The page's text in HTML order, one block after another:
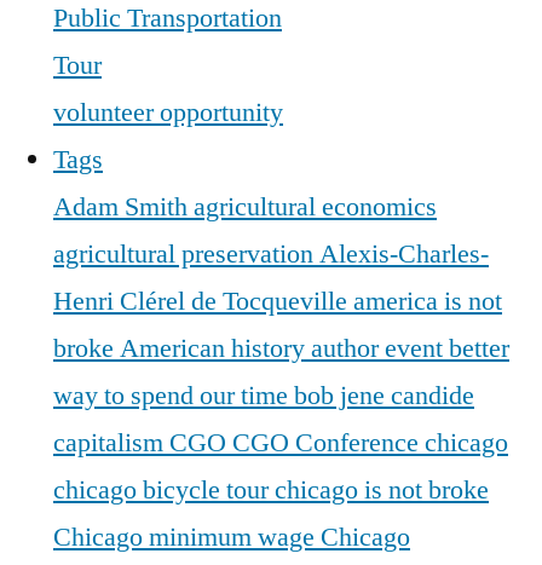
Public Transportation
Tour
volunteer opportunity
Tags
Adam Smithagricultural economics
agricultural preservationAlexis-Charles-
Henri Clérel de Tocqueville america is not
broke American historyauthor eventbetter
way to spend our time bob jene candide
capitalism CGO CGO Conference chicago
chicago bicycle tourchicago is not broke
Chicago minimum wage Chicago